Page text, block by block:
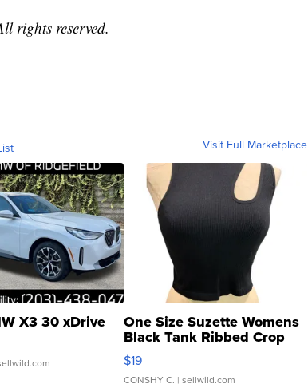
rights reserved.
Visit Full Marketplace
X3 30 xDrive One Size Suzette Womens
Black Tank Ribbed Crop
Asymmetrical ...
$19
CONSHY C. | sellwild.com